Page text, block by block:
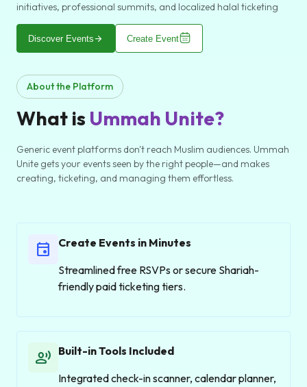
initiatives, professional summits, and localized halal ticketing
Discover Events arrow_forward Create Event
About the Platform
What is Ummah Unite?
Generic event platforms don't reach Muslim audiences. Ummah
Unite gets your events seen by the right people—and makes
creating, ticketing, and managing them effortless.
event
Create Events in Minutes
Streamlined free RSVPs or secure Shariah-
friendly paid ticketing tiers.
record_voice_over Built-in Tools Included
Integrated check-in scanner, calendar planner,